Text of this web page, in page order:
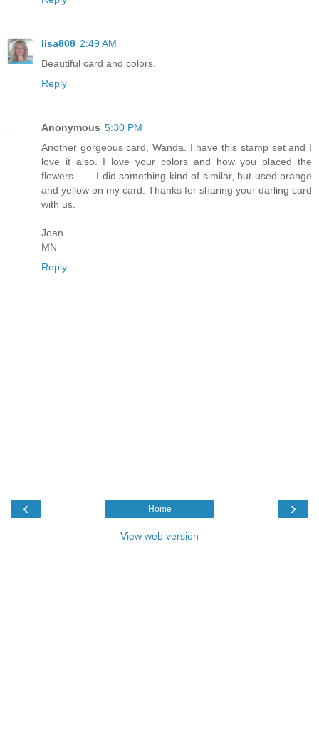
lisa808 2:49 AM
Beautiful card and colors.
Reply
Anonymous 5:30 PM
Another gorgeous card, Wanda. I have this stamp set and I
love it also. I love your colors and how you placed the
flowers....... I did something kind of similar, but used orange
and yellow on my card. Thanks for sharing your darling card
with us.
Joan
MN
Reply
‹ ›
Home
View web version